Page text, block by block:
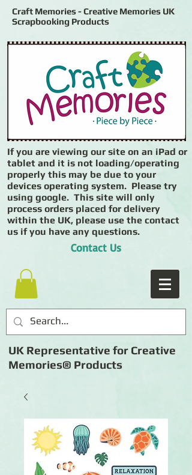
Craft Memories - Creative Memories UK
Scrapbooking Products
If you are viewing our site on an iPad or
tablet and it is not loading/operating
properly this may be due to your
devices operating system. Please try
using google. This site will only
process orders placed for delivery
within the UK, please use the contact
us if you have any questions.
Contact Us
UK Representative for Creative
Memories® Products